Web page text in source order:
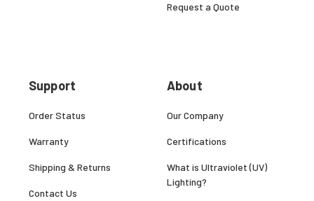
Support
Order Status
Warranty
Shipping & Returns
Contact Us
Request a Quote
About
Our Company
Certifications
What is Ultraviolet (UV)
Lighting?